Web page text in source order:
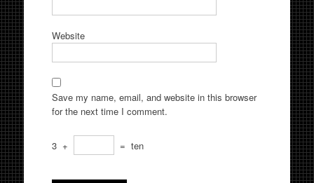
Website
Save my name, email, and website in this browser
for the next time I comment.
3 + = ten